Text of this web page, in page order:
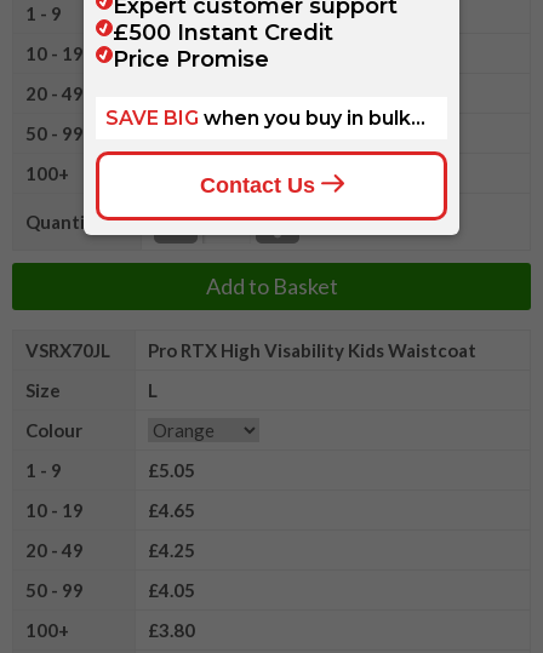
1 - 9
£5.05
10 - 19
£4.65
20 - 49
50 - 99
100+
Quantity
Add to Basket
VSRX70JL
Pro RTX High Visability Kids Waistcoat
Size
L
Colour
1 - 9
£5.05
10 - 19
£4.65
20 - 49
£4.25
50 - 99
£4.05
100+
£3.80